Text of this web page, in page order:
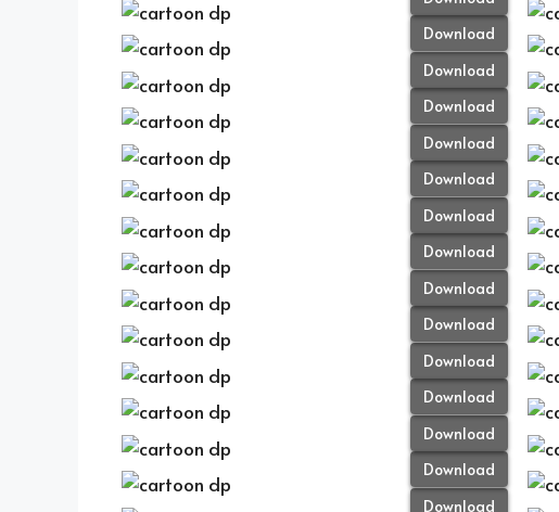
Download
Download
Download
Download
Download
Download
Download
Download
Download
Download
Download
Download
Download
Download